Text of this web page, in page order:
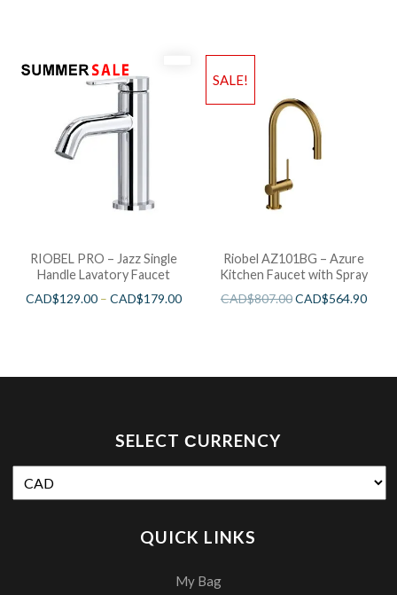
RIOBEL PRO – Jazz Single
Handle Lavatory Faucet
CAD$129.00– CAD$179.00
SALE!
Riobel AZ101BG – Azure
Kitchen Faucet with Spray
CAD$807.00CAD$564.90
SELECT СURRENCY
QUICK LINKS
My Bag